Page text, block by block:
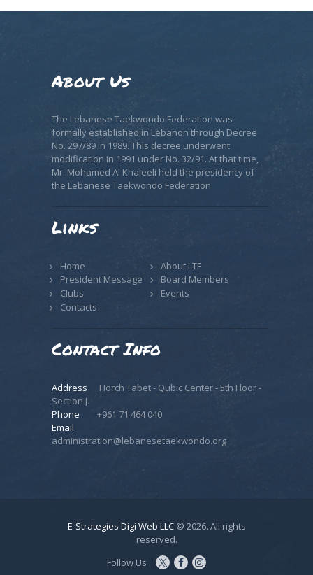
About Us
The Lebanese Taekwondo Federation was
formally established in Lebanon through Decree
No. 297/89 in 1989. This decree underwent
modification in 1991 under No. 32/91. At that time,
Mr. Mohamed Al Khaleeli held the presidency of
the Lebanese Taekwondo Federation.
Links
Home
About LTF
President Message
Board Members
Clubs
Events
Contacts
Contact Info
Address
Horch Tabet - Qubic Center - 5th Floor -
Section J،
Phone
+961 71 464 040
Email
administration@lebanesetaekwondo.org
E-Strategies Digi Web LLC© 2026. All rights
reserved.
Follow Us